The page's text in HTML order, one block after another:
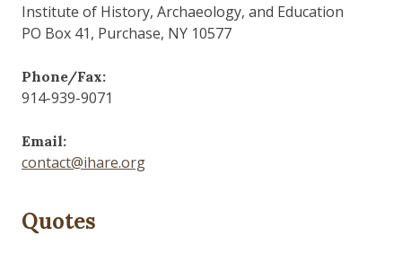
Institute of History, Archaeology, and Education
PO Box 41, Purchase, NY 10577
Phone/Fax:
914-939-9071
Email:
contact@ihare.org
Quotes